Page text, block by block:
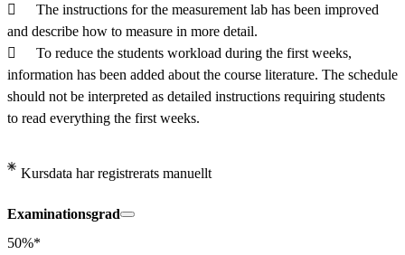
	The instructions for the measurement lab has been improved
and describe how to measure in more detail.
	To reduce the students workload during the first weeks,
information has been added about the course literature. The schedule
should not be interpreted as detailed instructions requiring students
to read everything the first weeks.
Kursdata har registrerats manuellt
Examinationsgrad
50%*